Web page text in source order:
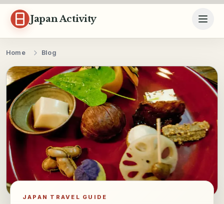
Skip to content
Japan Activity
Home Blog
JAPAN TRAVEL GUIDE